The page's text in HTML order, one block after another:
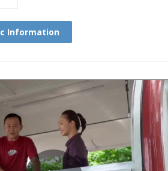
Information